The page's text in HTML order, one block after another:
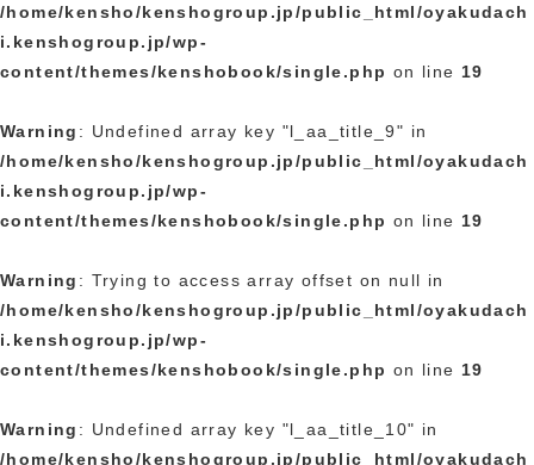
/home/kensho/kenshogroup.jp/public_html/oyakudach
i.kenshogroup.jp/wp-
content/themes/kenshobook/single.php on line 19
Warning : Undefined array key "l_aa_title_9" in
/home/kensho/kenshogroup.jp/public_html/oyakudach
i.kenshogroup.jp/wp-
content/themes/kenshobook/single.php on line 19
Warning : Trying to access array offset on null in
/home/kensho/kenshogroup.jp/public_html/oyakudach
i.kenshogroup.jp/wp-
content/themes/kenshobook/single.php on line 19
Warning : Undefined array key "l_aa_title_10" in
/home/kensho/kenshogroup.jp/public_html/oyakudach